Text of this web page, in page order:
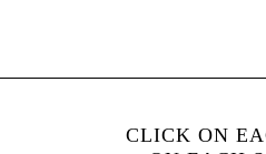
CLICK ON